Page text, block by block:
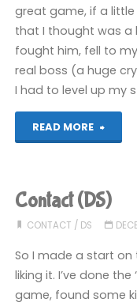
great game, if a
that I thought was a
fought him, fell to
real boss (a huge
I had to level up my
READ MORE
Contact (DS)
CONTACT / DS
So I made a start on
liking it. I’ve done
game, found some